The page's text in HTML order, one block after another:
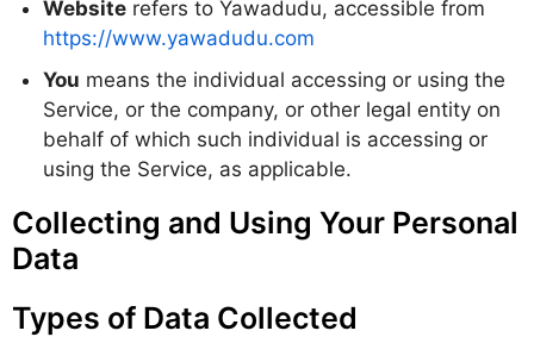
Websiterefers to Yawadudu, accessible from
https://www.yawadudu.com
You means the individual accessing or using the
Service, or the company, or other legal entity on
behalf of which such individual is accessing or
using the Service, as applicable.
Collecting and Using Your Personal
Data
Types of Data Collected